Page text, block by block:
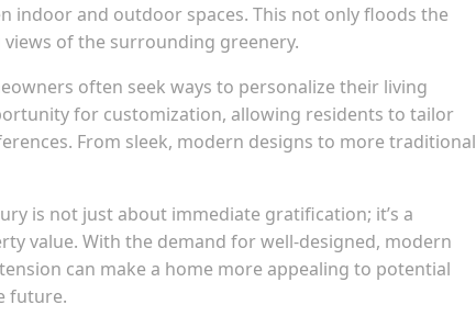
indoor and outdoor spaces. This not only floods the
of the surrounding greenery.
often seek ways to personalize their living
for customization, allowing residents to tailor
From sleek, modern designs to more traditional
is not just about immediate gratification; it’s a
value. With the demand for well-designed, modern
can make a home more appealing to potential
future.